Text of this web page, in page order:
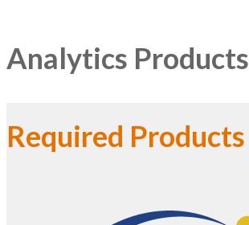
Analytics Products
Required Products